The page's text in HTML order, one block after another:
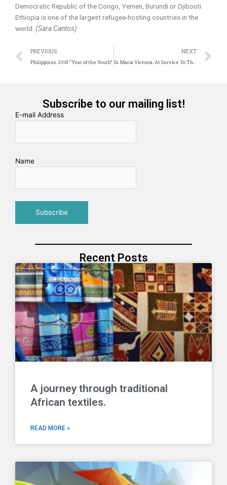
Democratic Republic of the Congo, Yemen, Burundi or Djibouti.
Ethiopia is one of the largest refugee-hosting countries in the
world. (Sara Cantos)
Prev
PREVIOUS
Philippines: 2019 “Year of the Youth”
NEXT
Sr. Maria Victoria: At Service To The Word in Africa
Subscribe to our mailing list!
E-mail Address
Name
Recent Posts
A journey through traditional
African textiles.
READ MORE »